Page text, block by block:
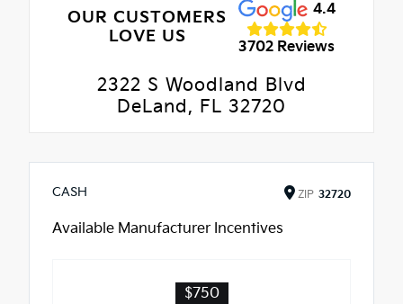
OUR CUSTOMERS
LOVE US
4.4
3702 Reviews
2322 S Woodland Blvd
DeLand, FL 32720
CASH ZIP 32720
Available Manufacturer Incentives
$750